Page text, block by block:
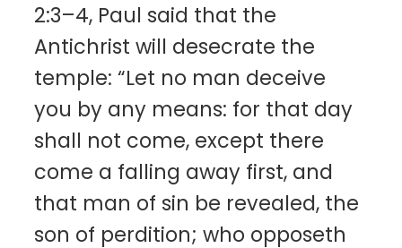
2:3–4, Paul said that the
Antichrist will desecrate the
temple: “Let no man deceive
you by any means: for that day
shall not come, except there
come a falling away first, and
that man of sin be revealed, the
son of perdition; who opposeth